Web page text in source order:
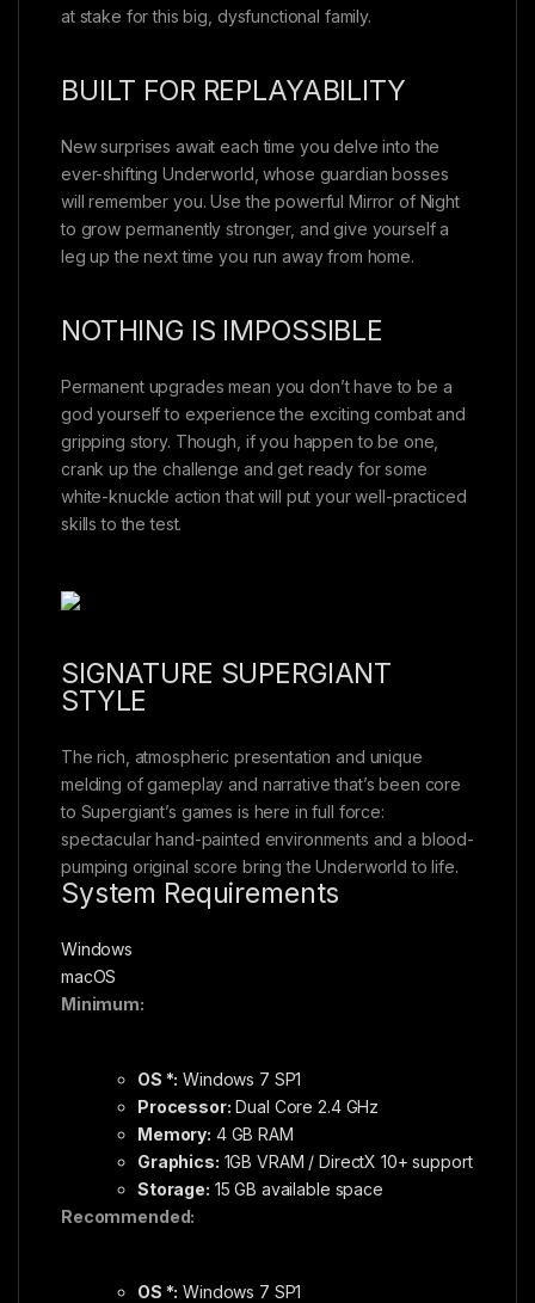
at stake for this big, dysfunctional family.
BUILT FOR REPLAYABILITY
New surprises await each time you delve into the
ever-shifting Underworld, whose guardian bosses
will remember you. Use the powerful Mirror of Night
to grow permanently stronger, and give yourself a
leg up the next time you run away from home.
NOTHING IS IMPOSSIBLE
Permanent upgrades mean you don’t have to be a
god yourself to experience the exciting combat and
gripping story. Though, if you happen to be one,
crank up the challenge and get ready for some
white-knuckle action that will put your well-practiced
skills to the test.
SIGNATURE SUPERGIANT
STYLE
The rich, atmospheric presentation and unique
melding of gameplay and narrative that’s been core
to Supergiant’s games is here in full force:
spectacular hand-painted environments and a blood-
pumping original score bring the Underworld to life.
System Requirements
Windows
macOS
Minimum:
OS *: Windows 7 SP1
Processor: Dual Core 2.4 GHz
Memory: 4 GB RAM
Graphics: 1GB VRAM / DirectX 10+ support
Storage: 15 GB available space
Recommended:
OS *: Windows 7 SP1